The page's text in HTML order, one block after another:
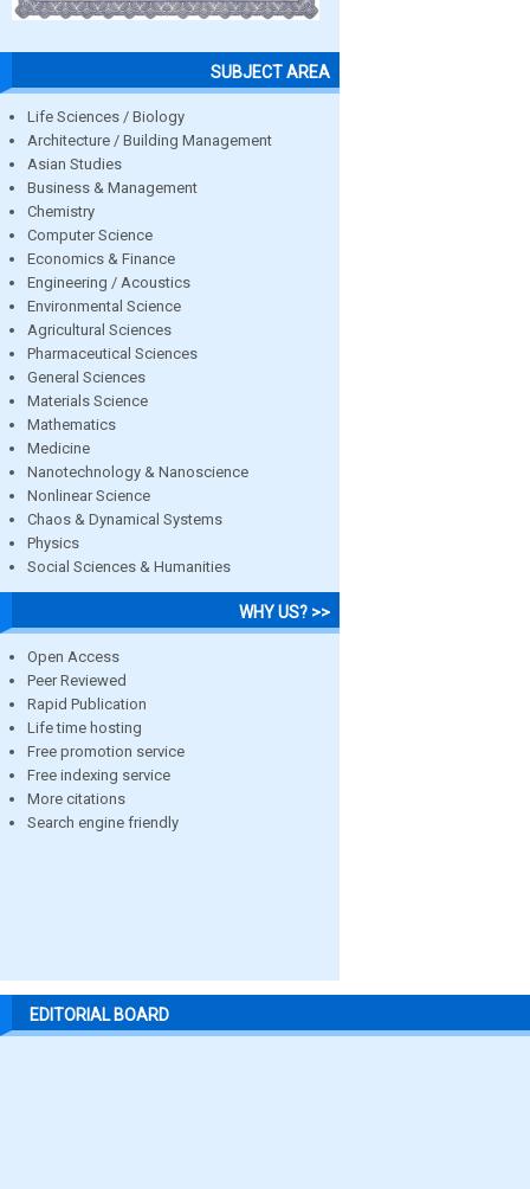
SUBJECT AREA
Life Sciences / Biology
Architecture / Building Management
Asian Studies
Business & Management
Chemistry
Computer Science
Economics & Finance
Engineering / Acoustics
Environmental Science
Agricultural Sciences
Pharmaceutical Sciences
General Sciences
Materials Science
Mathematics
Medicine
Nanotechnology & Nanoscience
Nonlinear Science
Chaos & Dynamical Systems
Physics
Social Sciences & Humanities
WHY US? >>
Open Access
Peer Reviewed
Rapid Publication
Life time hosting
Free promotion service
Free indexing service
More citations
Search engine friendly
EDITORIAL BOARD